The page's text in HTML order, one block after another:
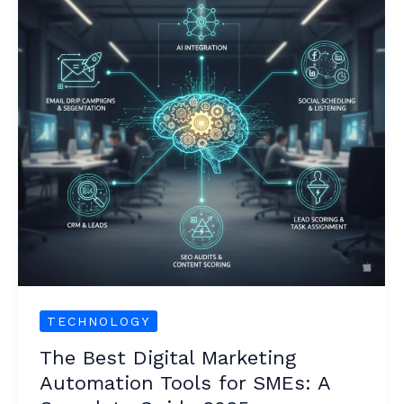
TECHNOLOGY
The Best Digital Marketing
Automation Tools for SMEs: A
Marketing
Tools
for
SMEs:
A
Complete
Guide
2025